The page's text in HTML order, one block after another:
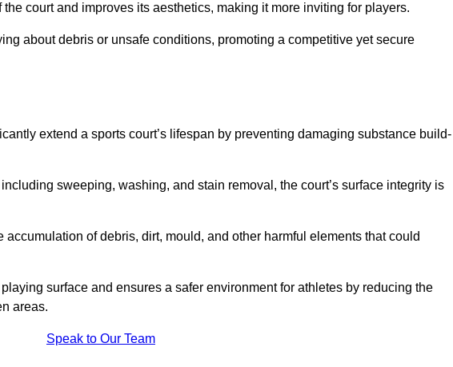
court and improves its aesthetics, making it more inviting for players.
about debris or unsafe conditions, promoting a competitive yet secure
extend a sports court’s lifespan by preventing damaging substance build-
sweeping, washing, and stain removal, the court’s surface integrity is
of debris, dirt, mould, and other harmful elements that could
surface and ensures a safer environment for athletes by reducing the
areas.
Speak to Our Team